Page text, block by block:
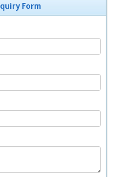
Form